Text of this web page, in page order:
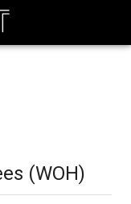
(WOH)